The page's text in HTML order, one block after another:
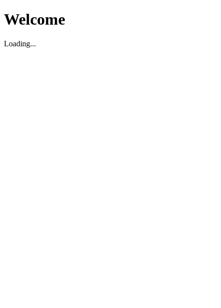
Welcome
Loading...